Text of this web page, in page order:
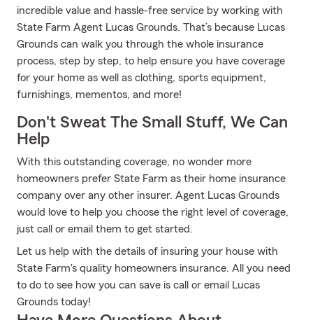
incredible value and hassle-free service by working with
State Farm Agent Lucas Grounds. That’s because Lucas
Grounds can walk you through the whole insurance
process, step by step, to help ensure you have coverage
for your home as well as clothing, sports equipment,
furnishings, mementos, and more!
Don't Sweat The Small Stuff, We Can
Help
With this outstanding coverage, no wonder more
homeowners prefer State Farm as their home insurance
company over any other insurer. Agent Lucas Grounds
would love to help you choose the right level of coverage,
just call or email them to get started.
Let us help with the details of insuring your house with
State Farm's quality homeowners insurance. All you need
to do to see how you can save is call or email Lucas
Grounds today!